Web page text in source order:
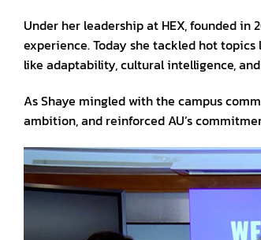
Under her leadership at HEX, founded
experience. Today she tackled hot
like adaptability, cultural intelligence,
As Shaye mingled with the campus
ambition, and reinforced AU’s